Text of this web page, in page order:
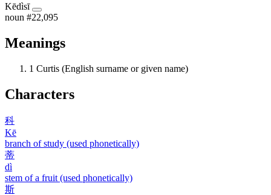
Kēdìsī
noun #22,095
Meanings
1 Curtis (English surname or given name)
Characters
科
Kē
branch of study (used phonetically)
蒂
dì
stem of a fruit (used phonetically)
斯